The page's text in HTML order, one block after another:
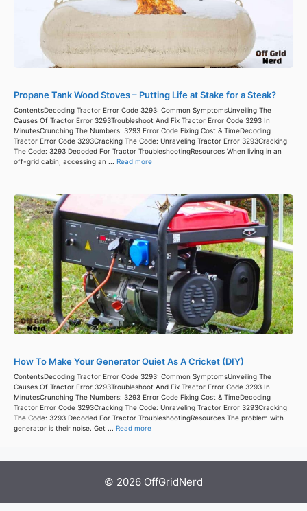
Propane Tank Wood Stoves – Putting Life at Stake for a Steak?
ContentsDecoding Tractor Error Code 3293: Common SymptomsUnveiling The
Causes Of Tractor Error 3293Troubleshoot And Fix Tractor Error Code 3293 In
MinutesCrunching The Numbers: 3293 Error Code Fixing Cost & TimeDecoding
Tractor Error Code 3293Cracking The Code: Unraveling Tractor Error 3293Cracking
The Code: 3293 Decoded For Tractor TroubleshootingResources When living in an
off-grid cabin, accessing an ... Read more
How To Make Your Generator Quiet As A Cricket (DIY)
ContentsDecoding Tractor Error Code 3293: Common SymptomsUnveiling The
Causes Of Tractor Error 3293Troubleshoot And Fix Tractor Error Code 3293 In
MinutesCrunching The Numbers: 3293 Error Code Fixing Cost & TimeDecoding
Tractor Error Code 3293Cracking The Code: Unraveling Tractor Error 3293Cracking
The Code: 3293 Decoded For Tractor TroubleshootingResources The problem with
generator is their noise. Get ... Read more
© 2026 OffGridNerd